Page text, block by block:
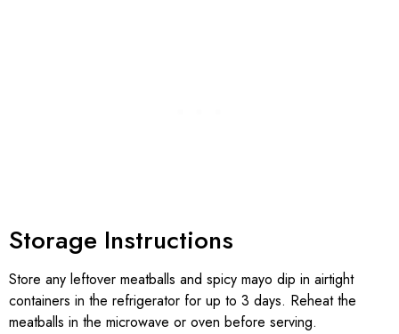
Storage Instructions
Store any leftover meatballs and spicy mayo dip in airtight
containers in the refrigerator for up to 3 days. Reheat the
meatballs in the microwave or oven before serving.